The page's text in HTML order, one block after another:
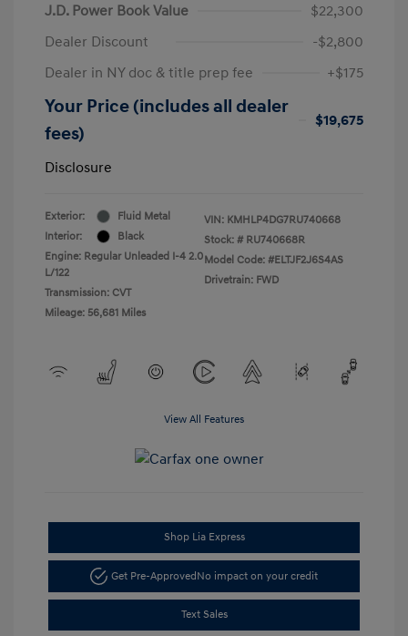
J.D. Power Book Value
$22,300
Dealer Discount
-$2,800
Dealer in NY doc & title prep fee
+$175
Your Price (includes all dealer
fees)
$19,675
Disclosure
Exterior:
Fluid Metal
Interior:
Black
Engine: Regular Unleaded I-4 2.0
L/122
Transmission: CVT
Mileage: 56,681 Miles
VIN: KMHLP4DG7RU740668
Stock: # RU740668R
Model Code: #ELTJF2J6S4AS
Drivetrain: FWD
View All Features
Shop Lia Express
Get Pre-ApprovedNo impact on your credit
Text Sales